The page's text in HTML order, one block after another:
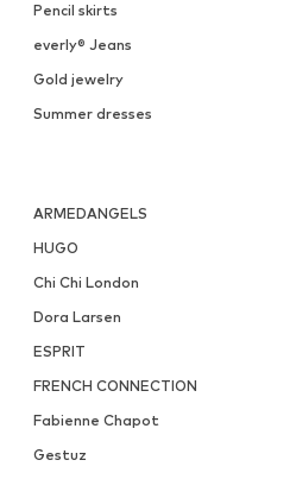
Pencil skirts
everly® Jeans
Gold jewelry
Summer dresses
ARMEDANGELS
HUGO
Chi Chi London
Dora Larsen
ESPRIT
FRENCH CONNECTION
Fabienne Chapot
Gestuz